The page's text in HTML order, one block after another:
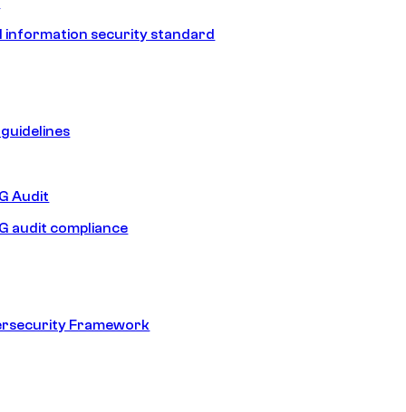
information security standard
guidelines
Audit
audit compliance
Framework